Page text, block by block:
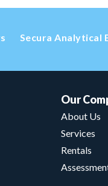
Secura Analytical
Our
About Us
Services
Rentals